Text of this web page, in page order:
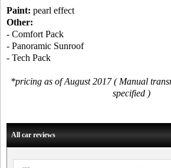
Paint: pearl effect
Other:
- Comfort Pack
- Panoramic Sunroof
- Tech Pack
*pricing as of August 2017 ( Manual
specified )
All car reviews